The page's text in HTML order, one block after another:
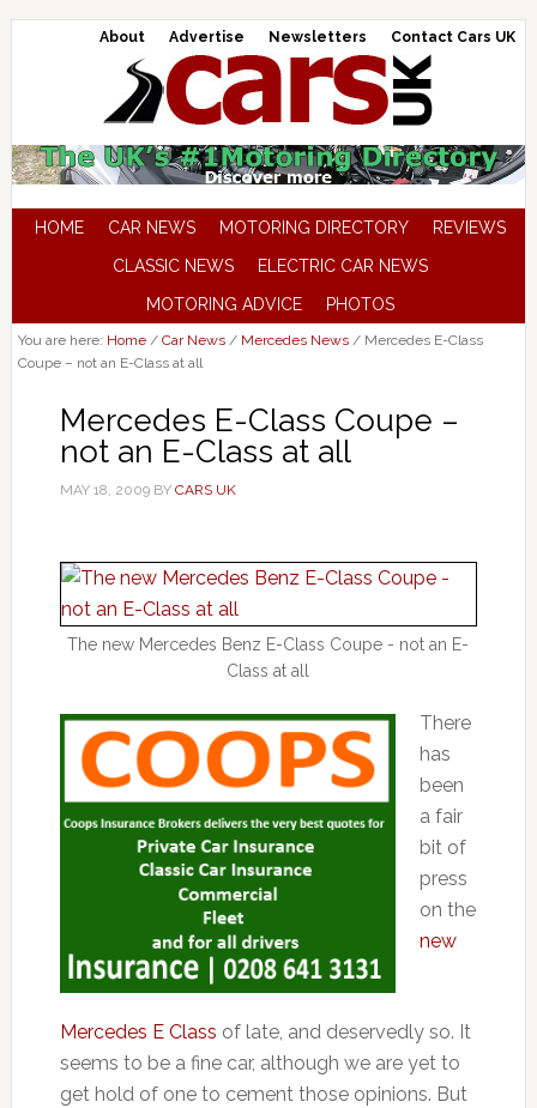
About Advertise Newsletters Contact Cars UK
HOME CAR NEWS MOTORING DIRECTORY
REVIEWS
CLASSIC NEWS
ELECTRIC CAR NEWS
MOTORING ADVICE
PHOTOS
You are here: Home / Car News / Mercedes News /Mercedes E-Class
Coupe – not an E-Class at all
Mercedes E-Class Coupe –
not an E-Class at all
MAY 18, 2009BY CARS UK
The new Mercedes Benz E-Class Coupe - not an E-
Class at all
There
has
been
a fair
bit of
press
on the
new
Mercedes E Class of late, and deservedly so. It
seems to be a fine car, although we are yet to
get hold of one to cement those opinions. But